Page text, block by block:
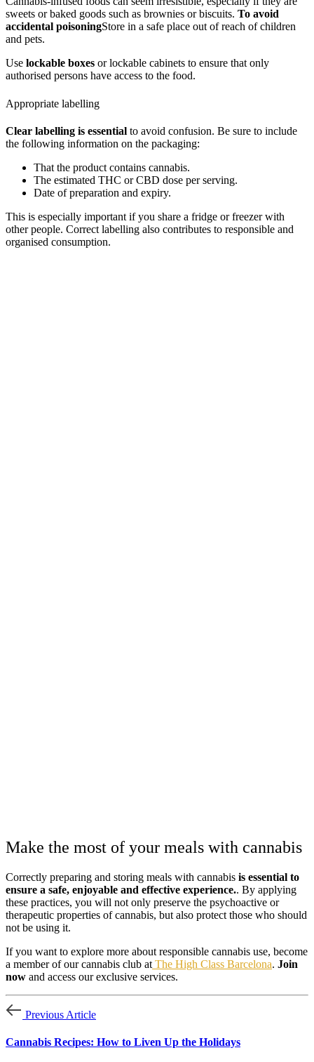
sweets or baked goods such as brownies or biscuits. To avoid
accidental poisoningStore in a safe place out of reach of children
and pets.
Use lockable boxes or lockable cabinets to ensure that only
authorised persons have access to the food.
Appropriate labelling
Clear labelling is essential to avoid confusion. Be sure to include
the following information on the packaging:
That the product contains cannabis.
The estimated THC or CBD dose per serving.
Date of preparation and expiry.
This is especially important if you share a fridge or freezer with
other people. Correct labelling also contributes to responsible and
organised consumption.
Make the most of your meals with cannabis
Correctly preparing and storing meals with cannabis is essential to
ensure a safe, enjoyable and effective experience.. By applying
these practices, you will not only preserve the psychoactive or
therapeutic properties of cannabis, but also protect those who should
not be using it.
If you want to explore more about responsible cannabis use, become
a member of our cannabis club at The High Class Barcelona. Join
now and access our exclusive services.
Previous Article
Cannabis Recipes: How to Liven Up the Holidays